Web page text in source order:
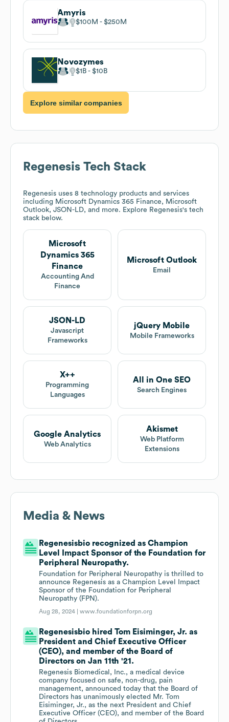
Amyris
$100M $250M
Novozymes
$1B $10B
Explore similar companies
Regenesis Tech Stack
Regenesis uses 8 technology products and services
including Microsoft Dynamics 365 Finance, Microsoft
Outlook, JSON-LD, and more. Explore Regenesis's tech
stack below.
Microsoft
Dynamics 365
Finance
Accounting And
Finance
Microsoft Outlook
Email
JSON-LD
Javascript
Frameworks
jQuery Mobile
Mobile Frameworks
X++
Programming
Languages
All in One SEO
Search Engines
Google Analytics
Web Analytics
Akismet
Web Platform
Extensions
Media & News
Regenesisbio recognized as Champion
Level Impact Sponsor of the Foundation for
Peripheral Neuropathy.
Foundation for Peripheral Neuropathy is thrilled to
announce Regenesis as a Champion Level Impact
Sponsor of the Foundation for Peripheral
Neuropathy (FPN).
Aug 28, 2024 |www.foundationforpn.org
Regenesisbio hired Tom Eisiminger, Jr. as
President and Chief Executive Officer
(CEO), and member of the Board of
Directors on Jan 11th '21.
Regenesis Biomedical, Inc., a medical device
company focused on safe, non-drug, pain
management, announced today that the Board of
Directors has unanimously elected Mr. Tom
Eisiminger, Jr., as the next President and Chief
Executive Officer (CEO), and member of the Board